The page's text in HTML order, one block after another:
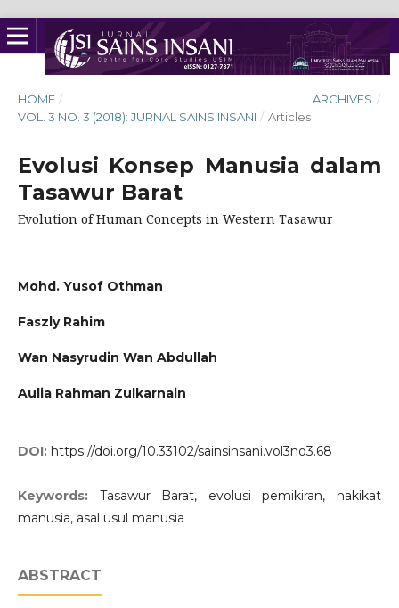
HOME / ARCHIVES /
VOL. 3 NO. 3 (2018): JURNAL SAINS INSANI / Articles
Evolusi Konsep Manusia dalam
Tasawur Barat
Evolution of Human Concepts in Western Tasawur
Mohd. Yusof Othman
Faszly Rahim
Wan Nasyrudin Wan Abdullah
Aulia Rahman Zulkarnain
DOI: https://doi.org/10.33102/sainsinsani.vol3no3.68
Keywords: Tasawur Barat, evolusi pemikiran, hakikat
manusia, asal usul manusia
ABSTRACT